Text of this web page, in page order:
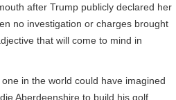
after Trump publicly declared her
no investigation or charges brought
that will come to mind in
one in the world could have imagined
Aberdeenshire to build his golf